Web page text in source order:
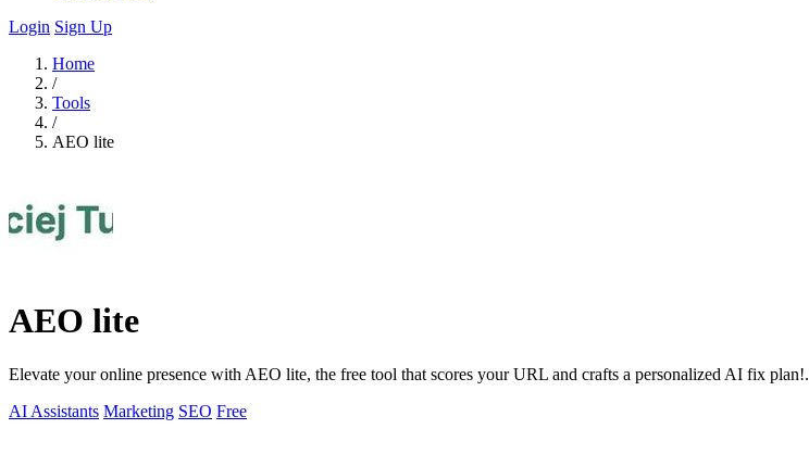
Login Sign Up
Home
/
Tools
/
AEO lite
AEO lite
Elevate your online presence with AEO lite, the free tool that scores your URL and crafts a personalized AI fix plan!.
AI Assistants Marketing SEO Free